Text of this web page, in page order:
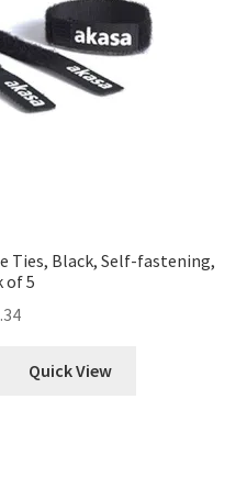
Ties, Black, Self-fastening,
of 5
Quick View